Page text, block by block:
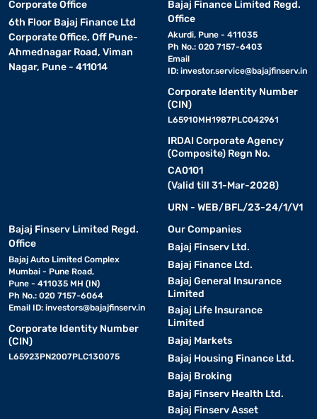
Corporate Office
6th Floor Bajaj Finance Ltd
Corporate Office, Off Pune-
Ahmednagar Road, Viman
Nagar, Pune - 411014
Bajaj Finance Limited Regd.
Office
Akurdi, Pune - 411035
Ph No.: 020 7157-6403
Email
ID: investor.service@bajajfinserv.in
Corporate Identity Number
(CIN)
L65910MH1987PLC042961
IRDAI Corporate Agency
(Composite) Regn No.
CA0101
(Valid till 31-Mar-2028)
URN - WEB/BFL/23-24/1/V1
Bajaj Finserv Limited Regd.
Office
Bajaj Auto Limited Complex
Mumbai - Pune Road,
Pune - 411035 MH (IN)
Ph No.: 020 7157-6064
Email ID: investors@bajajfinserv.in
Corporate Identity Number
(CIN)
L65923PN2007PLC130075
Our Companies
Bajaj Finserv Ltd.
Bajaj Finance Ltd.
Bajaj General Insurance
Limited
Bajaj Life Insurance
Limited
Bajaj Markets
Bajaj Housing Finance Ltd.
Bajaj Broking
Bajaj Finserv Health Ltd.
Bajaj Finserv Asset